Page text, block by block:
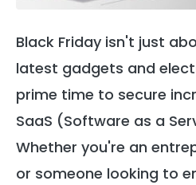
Black Friday isn't just
latest gadgets and
prime time to secure
SaaS (Software as a
Whether you're an
or someone looking to